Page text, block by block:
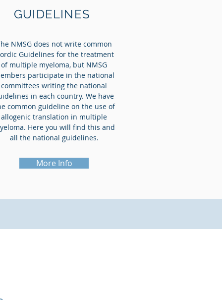
GUIDELINES
NMSG does not write common
Guidelines for the treatment
of multiple myeloma, but NMSG
participate in the national
committees writing the national
in each country. We have
common guideline on the use of
allogenic translation in multiple
Here you will find this and
all the national guidelines.
More Info